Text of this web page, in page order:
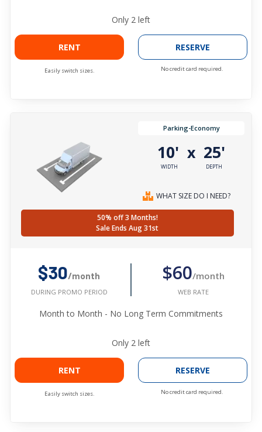
Only 2 left
RENT
Easily switch sizes.
RESERVE
No credit card required.
Parking-Economy
10'
WIDTH
x 25'
DEPTH
WHAT SIZE DO I NEED?
50% off 3 Months!
Sale Ends Aug 31st
$30/month
DURING PROMO PERIOD
$60/month
WEB RATE
Month to Month - No Long Term Commitments
Only 2 left
RENT
Easily switch sizes.
RESERVE
No credit card required.